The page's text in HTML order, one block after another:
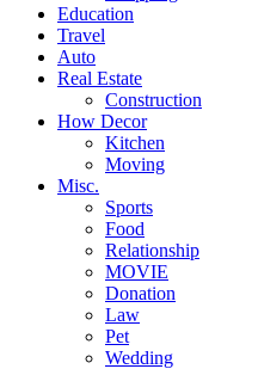
Education
Travel
Auto
Real Estate
Construction
How Decor
Kitchen
Moving
Misc.
Sports
Food
Relationship
MOVIE
Donation
Law
Pet
Wedding